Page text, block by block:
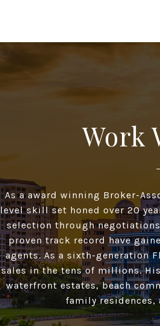
Work
As a award winning Broker-
level skill set honed over 20
selection through
proven track record have
agents. As a sixth-generation
sales in the tens of millions.
waterfront estates, beach
family